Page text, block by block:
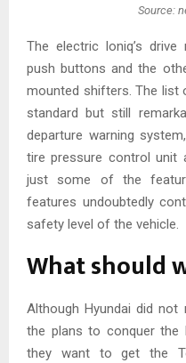
Source:
The electric Ioniq’s
push buttons and the
mounted shifters. The
standard but still
departure warning
tire pressure control unit
just some of the
features undoubtedly
safety level of the vehicle.
What should
Although Hyundai did
the plans to conquer the
they want to get the